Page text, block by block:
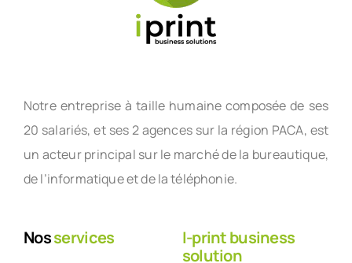
Notre entreprise à taille humaine composée de ses
20 salariés, et ses 2 agences sur la région PACA, est
un acteur principal sur le marché de la bureautique,
de l’informatique et de la téléphonie.
Nosservices
I-print business
solution